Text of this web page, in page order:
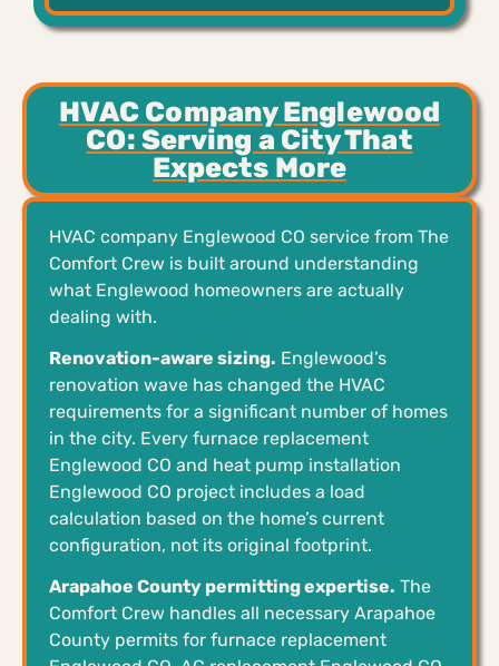
HVAC Company Englewood
CO: Serving a City That
Expects More
HVAC company Englewood CO service from The
Comfort Crew is built around understanding
what Englewood homeowners are actually
dealing with.
Renovation-aware sizing. Englewood’s
renovation wave has changed the HVAC
requirements for a significant number of homes
in the city. Every furnace replacement
Englewood CO and heat pump installation
Englewood CO project includes a load
calculation based on the home’s current
configuration, not its original footprint.
Arapahoe County permitting expertise. The
Comfort Crew handles all necessary Arapahoe
County permits for furnace replacement